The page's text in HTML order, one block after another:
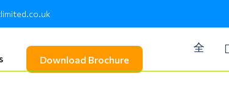
Download Brochure